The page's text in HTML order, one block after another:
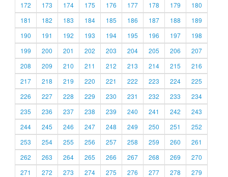
172
173 174 175 176 177 178 179
180
181
182 183 184 185 186 187 188
189
190
191 192 193 194 195 196 197
198
199
200 201 202 203 204 205 206
207
208
209 210 211 212 213 214 215
216
217
218 219 220 221 222 223 224
225
226
227 228 229 230 231 232 233
234
235
236 237 238 239 240 241 242
243
244
245 246 247 248 249 250 251
252
253
254 255 256 257 258 259 260
261
262
263 264 265 266 267 268 269
270
271
272 273 274 275 276 277 278
279